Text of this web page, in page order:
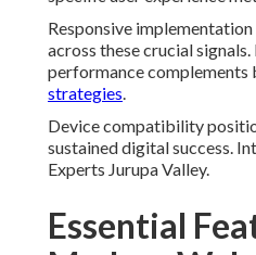
Responsive
across these crucial
performance complements
strategies.
Device compatibility
sustained digital success.
Experts Jurupa Valley.
Essential